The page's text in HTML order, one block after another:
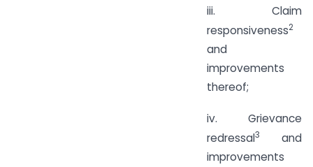
iii. Claim
responsiveness2
and
improvements
thereof;
iv. Grievance
redressal3
and
improvements